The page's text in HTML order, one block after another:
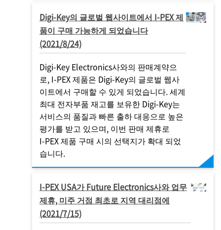
Digi-Key의 글로벌 웹사이트에서 I-PEX제
품이 구매 가능하게 되었습니다
(2021/8/24)
Digi-Key Electronics사와의 판매계약으
로, I-PEX제품은 Digi-Key의 글로벌 웹사
이트에서 구매할 수 있게 되었습니다. 세계
최대 전자부품 재고를 보유한 Digi-Key는
서비스의 품질과 빠른 출하 대응으로 높은
평가를 받고 있으며, 이번 판매 제휴로
I-PEX제품 구매 시의 선택지가 확대 되었
습니다.
I-PEXUSA가 Future Electronics사와 업무
제휴, 미주 거점 최초로 지역 대리점에
(2021/7/15)